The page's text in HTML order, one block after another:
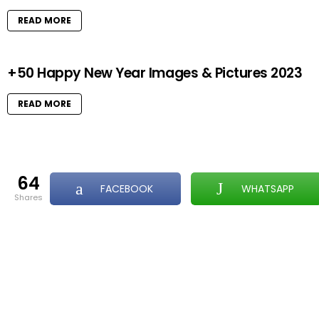
READ MORE
+50 Happy New Year Images & Pictures 2023
READ MORE
64
shares
FACEBOOK WHATSAPP